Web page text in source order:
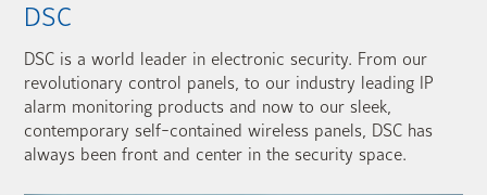
DSC
DSC is a world leader in electronic security. From our
revolutionary control panels, to our industry leading IP
alarm monitoring products and now to our sleek,
contemporary self-contained wireless panels, DSC has
always been front and center in the security space.